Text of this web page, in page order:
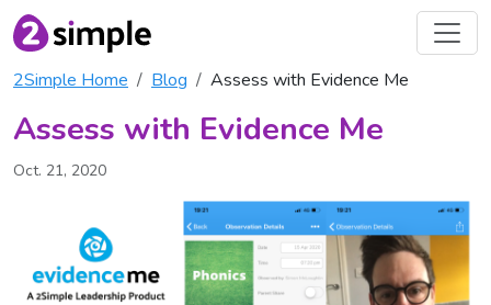
2Simple Home Blog Assess with Evidence Me
Assess with Evidence Me
Oct. 21, 2020